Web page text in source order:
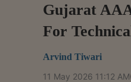
Gujarat
For
Arvind Tiwari
11 May 2026 11:12 AM